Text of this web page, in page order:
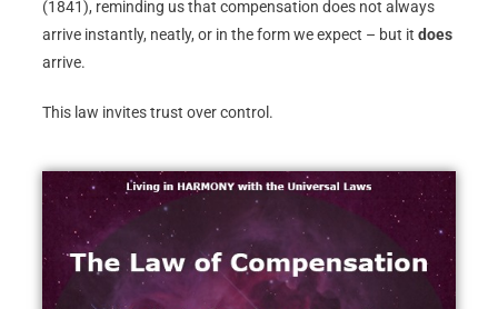
(1841), reminding us that compensation does not always
arrive instantly, neatly, or in the form we expect – but it does
arrive.
This law invites trust over control.